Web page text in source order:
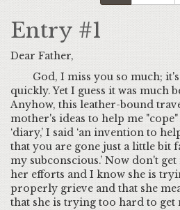
Entry #1
Dear Father,
God, I miss you so much;
quickly. Yet I guess it was much
Anyhow, this leather-bound
mother's ideas to help me
‘diary,’ I said ‘an invention to
that you are gone just a little bit
my subconscious.’ Now don't
her efforts and I know she is
properly grieve and that she
that she is trying too hard to get